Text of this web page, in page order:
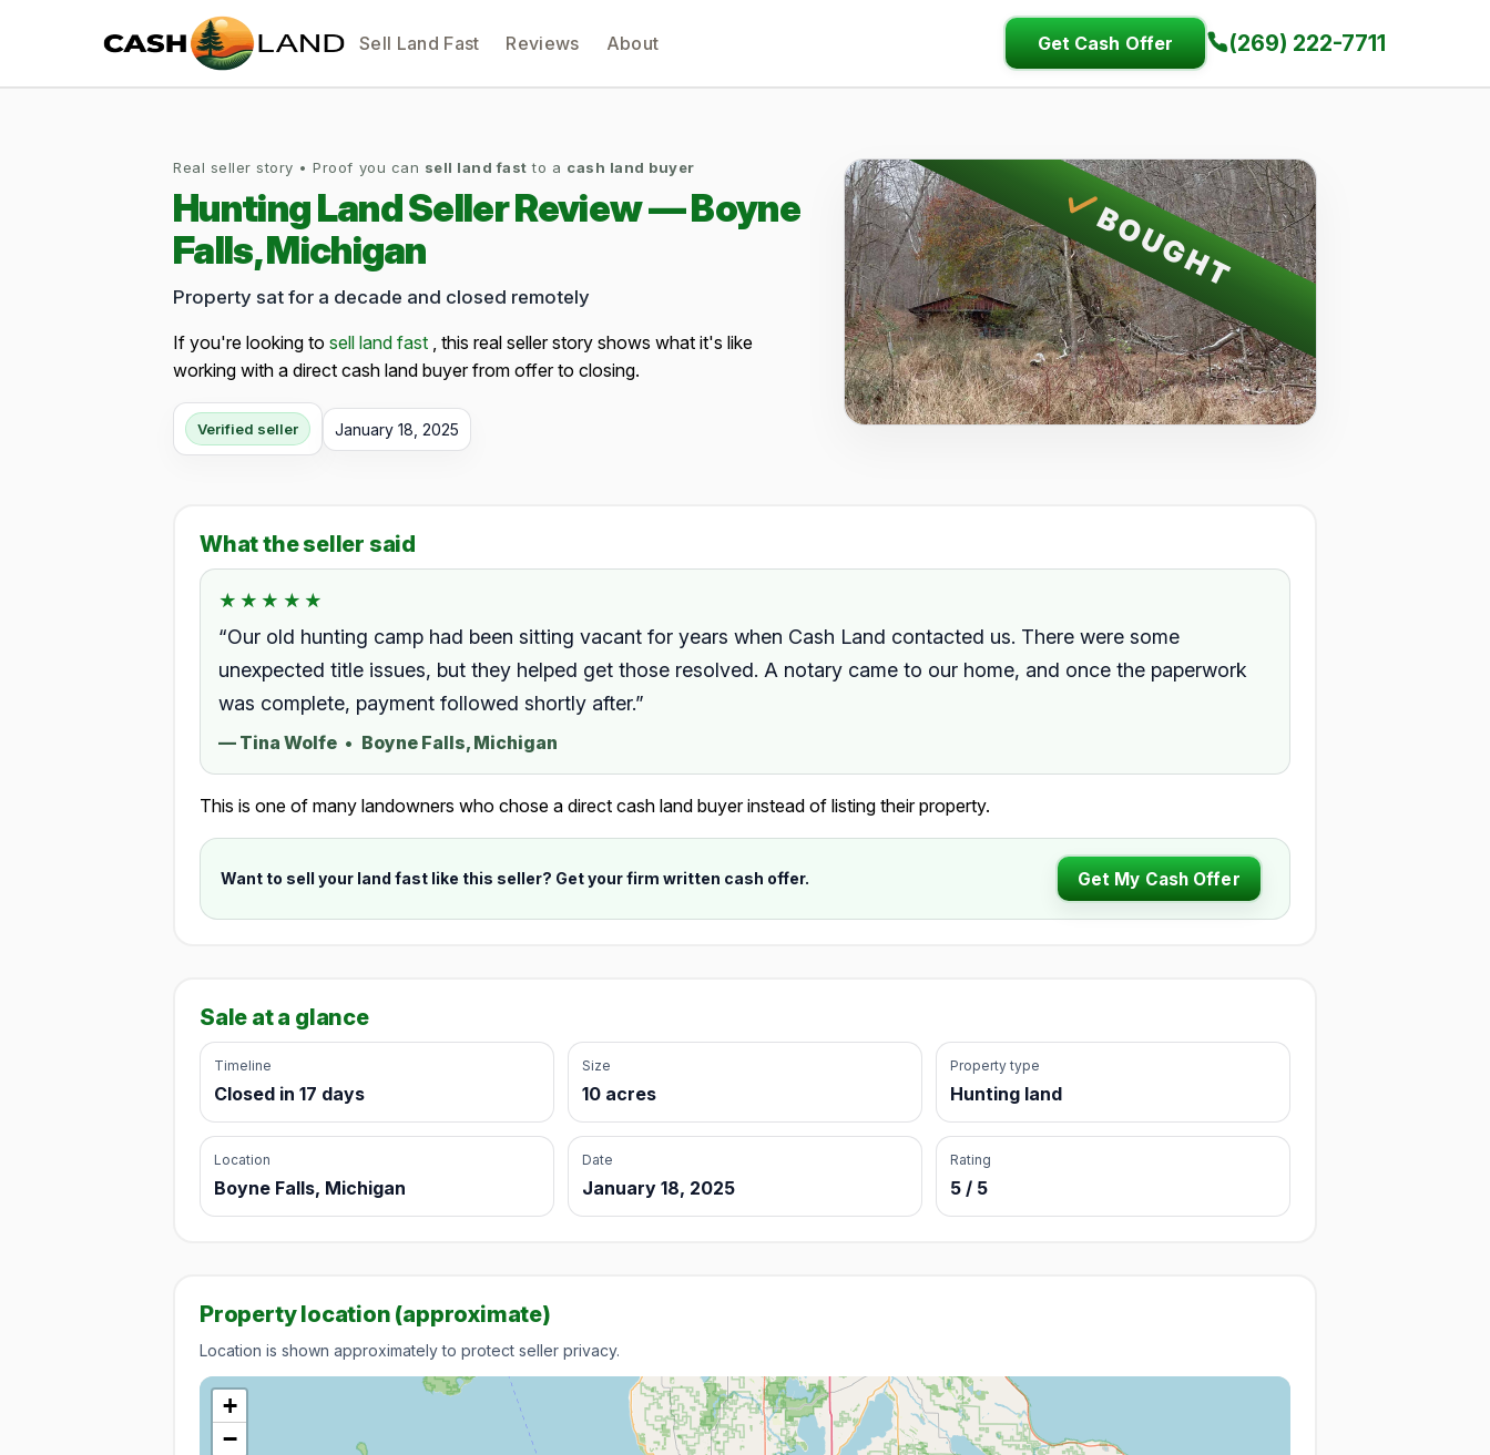
Sell Land Fast Reviews About Get Cash Offer (269) 222-7711
Real seller story • Proof you can sell land fast to a cash land buyer
Hunting Land Seller Review — Boyne
Falls, Michigan
Property sat for a decade and closed remotely
If you're looking to sell land fast , this real seller story shows what it's like
working with a direct cash land buyer from offer to closing.
Verified seller January 18, 2025
BOUGHT
What the seller said
★★★★★
★★★★★
Rated 5.0 out of 5.
“Our old hunting camp had been sitting vacant for years when Cash Land contacted us. There were some
unexpected title issues, but they helped get those resolved. A notary came to our home, and once the paperwork
was complete, payment followed shortly after.”
— Tina Wolfe • Boyne Falls, Michigan
This is one of many landowners who chose a direct cash land buyer instead of listing their property.
Want to sell your land fast like this seller? Get your firm written cash offer. Get My Cash Offer
Sale at a glance
Timeline
Closed in 17 days
Size
10 acres
Property type
Hunting land
Location
Boyne Falls, Michigan
Date
January 18, 2025
Rating
5 / 5
Property location (approximate)
Location is shown approximately to protect seller privacy.
+
−